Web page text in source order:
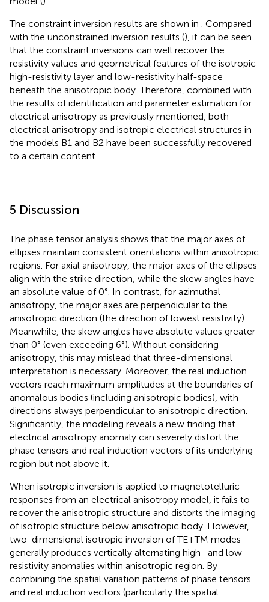
The constraint inversion results are shown in
. Compared
with the unconstrained inversion results (), it can be seen
that the constraint inversions can well recover the
resistivity values and geometrical features of the isotropic
high-resistivity layer and low-resistivity half-space
beneath the anisotropic body. Therefore, combined with
the results of identification and parameter estimation for
electrical anisotropy as previously mentioned, both
electrical anisotropy and isotropic electrical structures in
the models B1 and B2 have been successfully recovered
to a certain content.
5 Discussion
The phase tensor analysis shows that the major axes of
ellipses maintain consistent orientations within anisotropic
regions. For axial anisotropy, the major axes of the ellipses
align with the strike direction, while the skew angles have
an absolute value of 0°. In contrast, for azimuthal
anisotropy, the major axes are perpendicular to the
anisotropic direction (the direction of lowest resistivity).
Meanwhile, the skew angles have absolute values greater
than 0° (even exceeding 6°). Without considering
anisotropy, this may mislead that three-dimensional
interpretation is necessary. Moreover, the real induction
vectors reach maximum amplitudes at the boundaries of
anomalous bodies (including anisotropic bodies), with
directions always perpendicular to anisotropic direction.
Significantly, the modeling reveals a new finding that
electrical anisotropy anomaly can severely distort the
phase tensors and real induction vectors of its underlying
region but not above it.
When isotropic inversion is applied to magnetotelluric
responses from an electrical anisotropy model, it fails to
recover the anisotropic structure and distorts the imaging
of isotropic structure below anisotropic body. However,
two-dimensional isotropic inversion of TE+TM modes
generally produces vertically alternating high- and low-
resistivity anomalies within anisotropic region. By
combining the spatial variation patterns of phase tensors
and real induction vectors (particularly the spatial